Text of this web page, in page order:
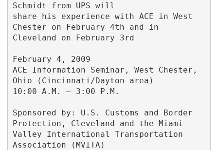
Schmidt from UPS will
share his experience with ACE in West
Chester on February 4th and in
Cleveland on February 3rd
February 4, 2009
ACE Information Seminar, West Chester,
Ohio (Cincinnati/Dayton area)
10:00 A.M. – 3:00 P.M.
Sponsored by: U.S. Customs and Border
Protection, Cleveland and the Miami
Valley International Transportation
Association (MVITA)